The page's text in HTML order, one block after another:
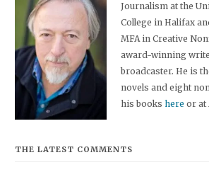
Journalism at the
College in Halifax
MFA in Creative
award-winning
broadcaster. He is
novels and eight
his bookshere or at
THE LATEST COMMENTS